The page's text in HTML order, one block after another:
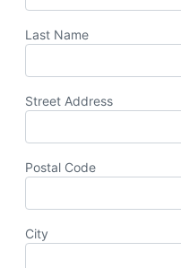
Last Name
Street Address
Postal Code
City